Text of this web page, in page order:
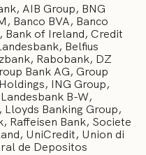
AIB Group, BNG
Banco BVA, Banco
Bank of Ireland, Credit
Belfius
Rabobank, DZ
Bank AG, Group
ING Group,
B-W,
Banking Group,
Raffeisen Bank, Societe
UniCredit, Union di
de Depositos